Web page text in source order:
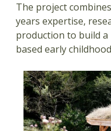
The project
years expertise,
production to build
based early